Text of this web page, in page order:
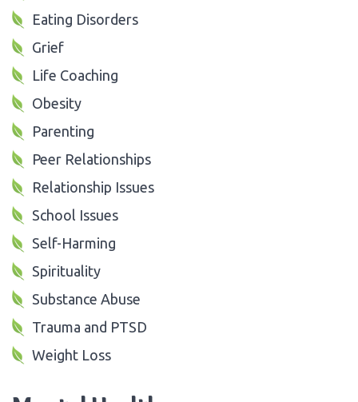
Eating Disorders
Grief
Life Coaching
Obesity
Parenting
Peer Relationships
Relationship Issues
School Issues
Self-Harming
Spirituality
Substance Abuse
Trauma and PTSD
Weight Loss